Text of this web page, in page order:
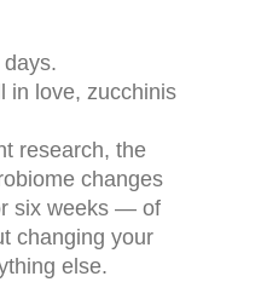
in love, zucchinis
research, the
changes
six weeks — of
changing your
else.